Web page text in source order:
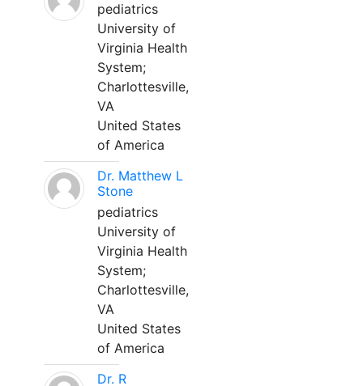
pediatrics
University of
Virginia Health
System;
Charlottesville,
VA
United States
of America
Dr. Matthew L
Stone
pediatrics
University of
Virginia Health
System;
Charlottesville,
VA
United States
of America
Dr. R